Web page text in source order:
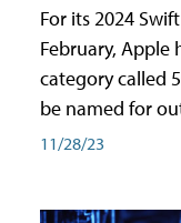
For its 2024
February, Apple
category called
be named for
11/28/23